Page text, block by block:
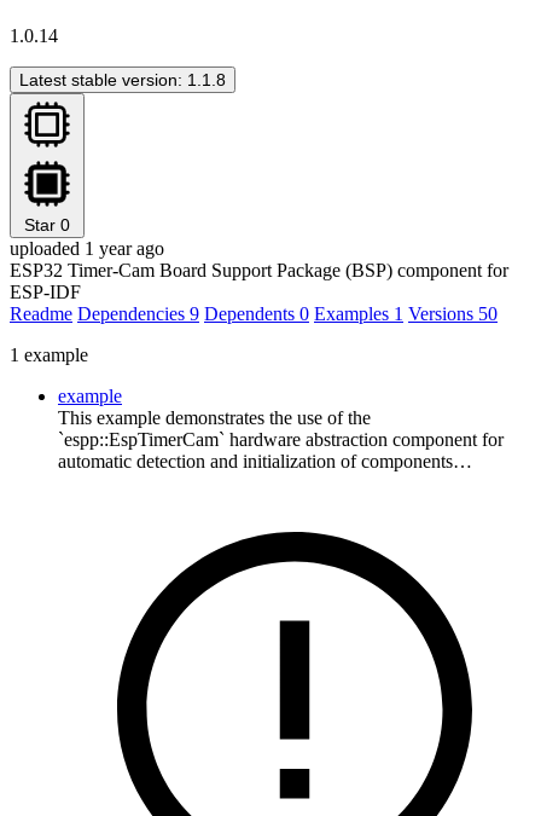
1.0.14
Latest stable version: 1.1.8
Star 0
uploaded 1 year ago
ESP32 Timer-Cam Board Support Package (BSP) component for
ESP-IDF
Readme Dependencies 9 Dependents 0 Examples 1 Versions 50
1 example
example
This example demonstrates the use of the
`espp::EspTimerCam` hardware abstraction component for
automatic detection and initialization of components…